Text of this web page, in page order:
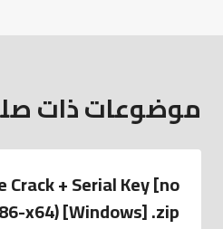
موضوعات ذات
+ Serial Key [no
x64) [Windows] .zip